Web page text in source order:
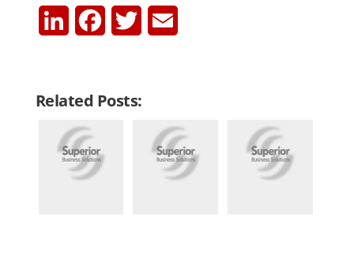
k
e
d
e
t
l
Related Posts: